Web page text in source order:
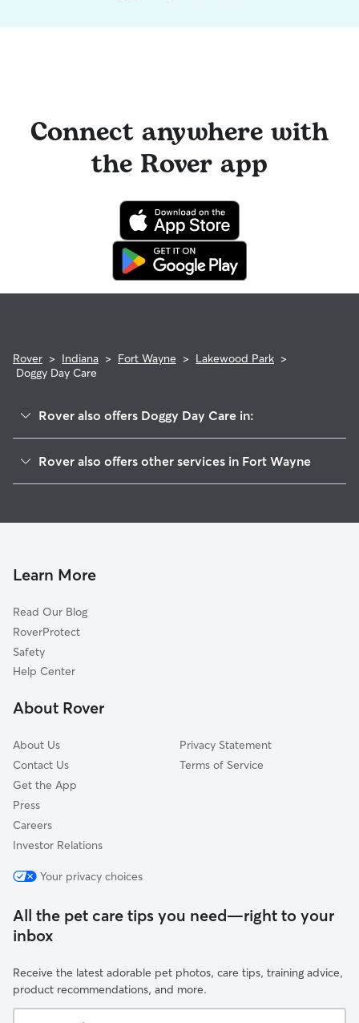
Connect anywhere with
the Rover app
Rover > Indiana > Fort Wayne > Lakewood Park >
Doggy Day Care
Rover also offers Doggy Day Care in:
Lakeshores
Southeast Waynedale
Avalon Place
Sand Point
Southwest Waynedale
Woodhurst
Rover also offers other services in Fort Wayne
Learn More
Read Our Blog
RoverProtect
Safety
Help Center
About Rover
About Us
Contact Us
Get the App
Press
Careers
Investor Relations
Privacy Statement
Terms of Service
Your privacy choices
All the pet care tips you need—right to your
inbox
Receive the latest adorable pet photos, care tips, training advice,
product recommendations, and more.